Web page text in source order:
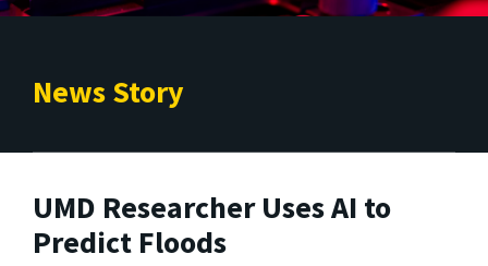
News Story
UMD Researcher Uses AI to
Predict Floods